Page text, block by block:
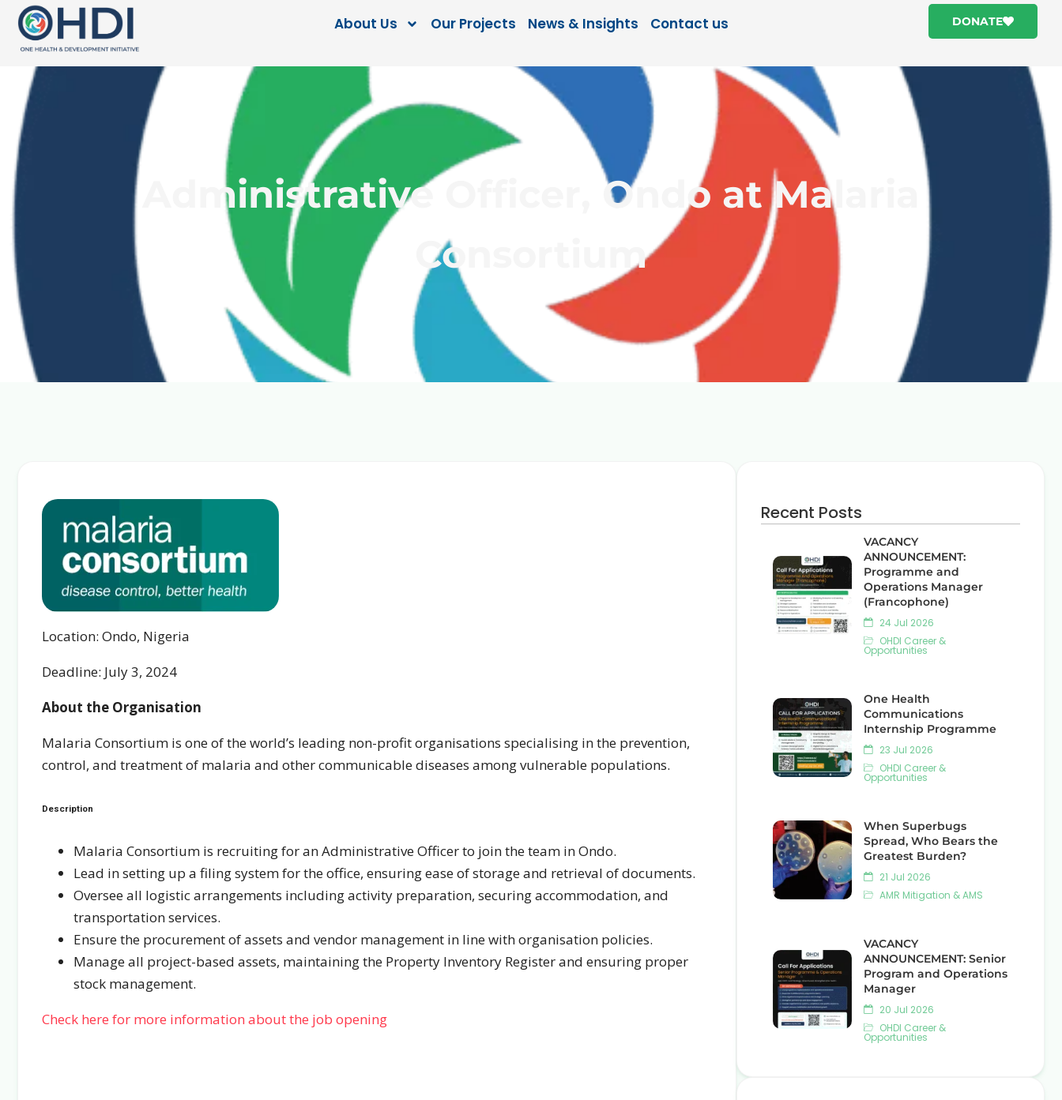
About Us Our Projects News & Insights Contact us DONATE
Administrative Officer, Ondo at Malaria
Consortium
Location: Ondo, Nigeria
Deadline: July 3, 2024
About the Organisation
Malaria Consortium is one of the world’s leading non-profit organisations specialising in the prevention,
control, and treatment of malaria and other communicable diseases among vulnerable populations.
Description
Malaria Consortium is recruiting for an Administrative Officer to join the team in Ondo.
Lead in setting up a filing system for the office, ensuring ease of storage and retrieval of documents.
Oversee all logistic arrangements including activity preparation, securing accommodation, and
transportation services.
Ensure the procurement of assets and vendor management in line with organisation policies.
Manage all project-based assets, maintaining the Property Inventory Register and ensuring proper
stock management.
Check here for more information about the job opening
Recent Posts
VACANCY
ANNOUNCEMENT:
Programme and
Operations Manager
(Francophone)
24 Jul 2026
OHDI Career &
Opportunities
One Health
Communications
Internship Programme
23 Jul 2026
OHDI Career &
Opportunities
When Superbugs
Spread, Who Bears the
Greatest Burden?
21 Jul 2026
AMR Mitigation & AMS
VACANCY
ANNOUNCEMENT: Senior
Program and Operations
Manager
20 Jul 2026
OHDI Career &
Opportunities